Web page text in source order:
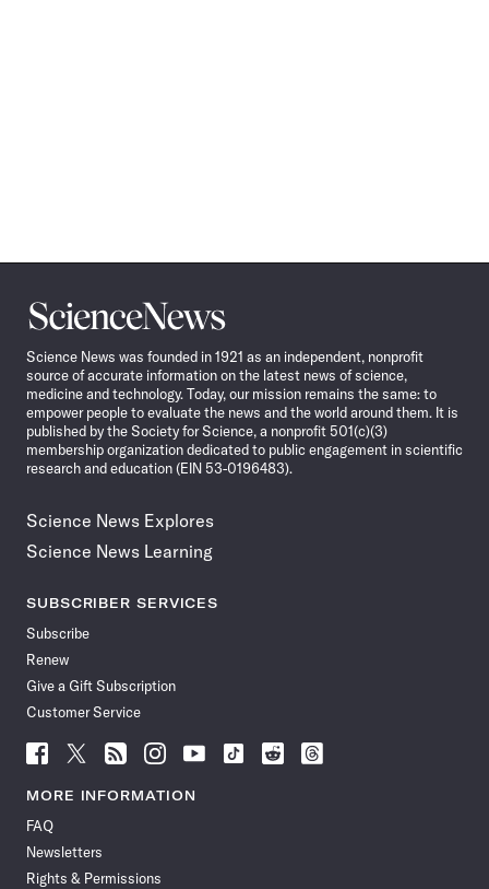
Science
News
Science News was founded in 1921 as an independent, nonprofit
source of accurate information on the latest news of science,
medicine and technology. Today, our mission remains the same: to
empower people to evaluate the news and the world around them. It is
published by the Society for Science, a nonprofit 501(c)(3)
membership organization dedicated to public engagement in scientific
research and education (EIN 53-0196483).
Science News Explores
Science News Learning
SUBSCRIBER SERVICES
Subscribe
Renew
Give a Gift Subscription
Customer Service
Follow
News
Facebook
Follow
News
Follow
News
Follow
News
Follow
News
Follow
Follow
Follow
MORE INFORMATION
FAQ
Newsletters
Rights & Permissions